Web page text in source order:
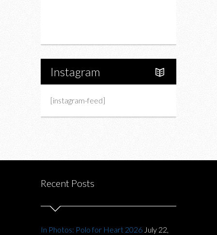
Instagram
[instagram-feed]
Recent Posts
In Photos: Polo for Heart 2026 July 22,